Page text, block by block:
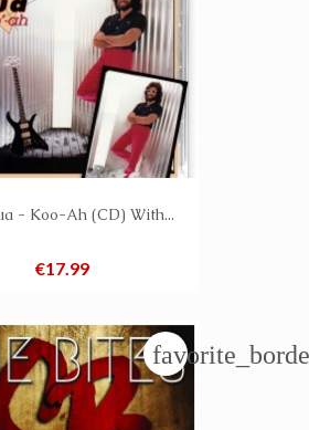
- Koo-Ah (CD) With...
Price
€17.99